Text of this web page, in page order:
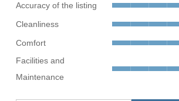
Accuracy of the listing
Cleanliness
Comfort
Facilities and
Maintenance